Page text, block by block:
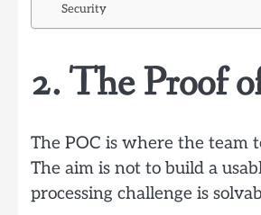
Security
2. The Proof
The POC is where the team
The aim is not to build a
processing challenge is